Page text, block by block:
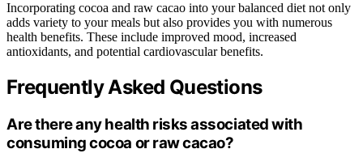
Incorporating cocoa and raw cacao into your balanced diet not only
adds variety to your meals but also provides you with numerous
health benefits. These include improved mood, increased
antioxidants, and potential cardiovascular benefits.
Frequently Asked Questions
Are there any health risks associated with
consuming cocoa or raw cacao?